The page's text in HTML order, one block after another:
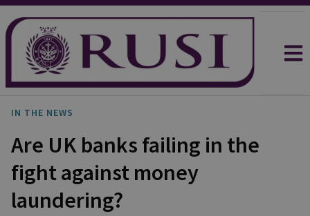
IN THE NEWS
Are UK banks failing in the
fight against money
laundering?